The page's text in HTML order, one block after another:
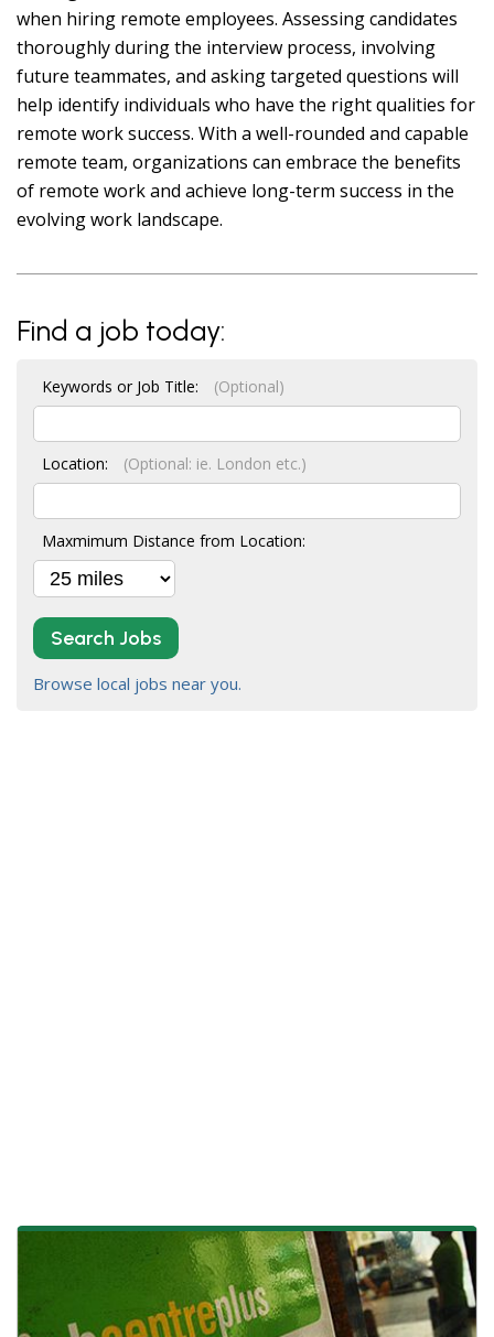
when hiring remote employees. Assessing candidates
thoroughly during the interview process, involving
future teammates, and asking targeted questions will
help identify individuals who have the right qualities for
remote work success. With a well-rounded and capable
remote team, organizations can embrace the benefits
of remote work and achieve long-term success in the
evolving work landscape.
Find a job today:
Keywords or Job Title: (Optional)
Location: (Optional: ie. London etc.)
Maxmimum Distance from Location:
Search Jobs
Browse local jobs near you.